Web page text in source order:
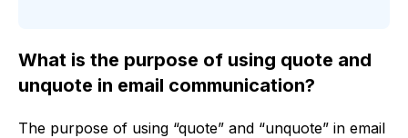
What is the purpose of using quote and
unquote in email communication?
The purpose of using “quote” and “unquote” in email